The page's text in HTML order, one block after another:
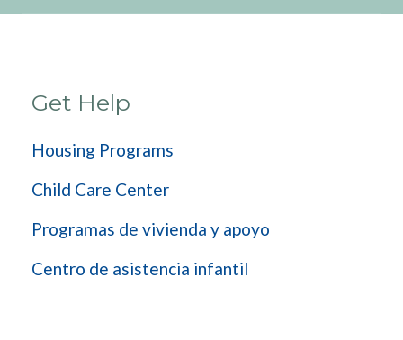
Get Help
Housing Programs
Child Care Center
Programas de vivienda y apoyo
Centro de asistencia infantil